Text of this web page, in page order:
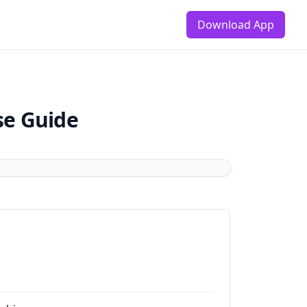
Download App
Guide